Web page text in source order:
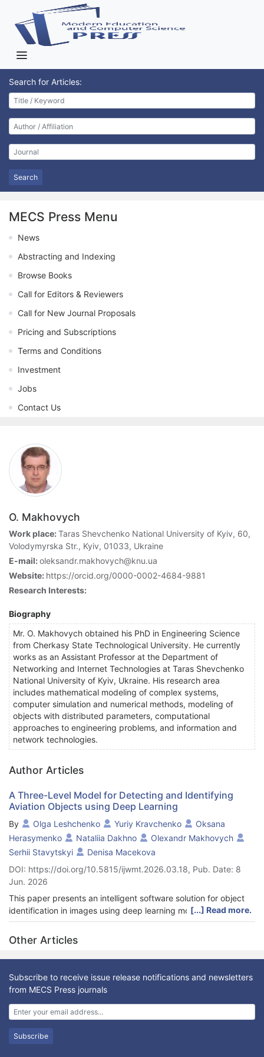
Search for Articles:
Search
MECS Press Menu
News
Abstracting and Indexing
Browse Books
Call for Editors & Reviewers
Call for New Journal Proposals
Pricing and Subscriptions
Terms and Conditions
Investment
Jobs
Contact Us
O. Makhovych
Work place:Taras Shevchenko National University of Kyiv, 60,
Volodymyrska Str., Kyiv, 01033, Ukraine
E-mail:oleksandr.makhovych@knu.ua
Website: https://orcid.org/0000-0002-4684-9881
Research Interests:
Biography
Mr. O. Makhovych obtained his PhD in Engineering Science
from Cherkasy State Technological University. He currently
works as an Assistant Professor at the Department of
Networking and Internet Technologies at Taras Shevchenko
National University of Kyiv, Ukraine. His research area
includes mathematical modeling of complex systems,
computer simulation and numerical methods, modeling of
objects with distributed parameters, computational
approaches to engineering problems, and information and
network technologies.
Author Articles
A Three-Level Model for Detecting and Identifying
Aviation Objects using Deep Learning
By Olga Leshchenko Yuriy Kravchenko
Oksana
Herasymenko
Nataliia Dakhno
Оlexandr Makhovych
Serhii Stavytskyi
Denisa Macekova
DOI: https://doi.org/10.5815/ijwmt.2026.03.18, Pub. Date: 8
Jun. 2026
This paper presents an intelligent software solution for object
identification in images using deep learning models, designed
for automated interpretation of monitoring results of aviation
objects and infrastructure. The proposed approach addresses
the growing demand for enhanced flight safety and improved
efficiency of aviation operations. To meet this demand, a three-
level model is proposed: Level 1 performs object detection,
Level 2 provides optical character recognition (OCR) and text
normalization, and Level 3 implements fuzzy matching with an
object database. Based on comparative testing of detection
models, YOLOv8n was selected as the core of the three-level
architecture, providing an optimal balance between real-time
processing speed and detection accuracy. A detailed analysis
[...] Read more.
Other Articles
Subscribe to receive issue release notifications and newsletters
from MECS Press journals
Subscribe